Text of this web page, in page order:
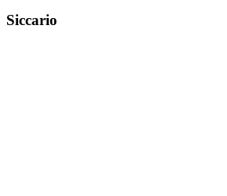
Siccario